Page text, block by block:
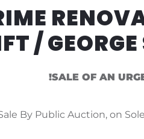
/
!SALE OF AN
By Public Auction, on